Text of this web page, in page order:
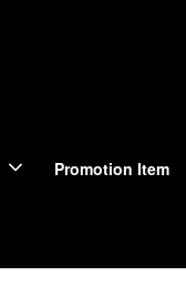
Promotion Item